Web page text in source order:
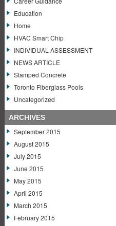
Education
Home
HVAC Smart Chip
INDIVIDUAL ASSESSMENT
NEWS ARTICLE
Stamped Concrete
Toronto Fiberglass Pools
Uncategorized
ARCHIVES
September 2015
August 2015
July 2015
June 2015
May 2015
April 2015
March 2015
February 2015